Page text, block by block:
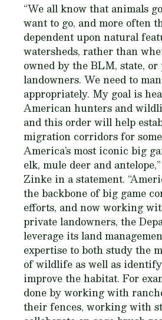
“We all know that animals
want to go, and more often
dependent​ ​upon natural
watersheds,​ ​rather than
owned by the BLM, state,
landowners. We need to
appropriately. ​My goal is
American hunters and
and this order will he​​lp
migration corridors for
America’s most iconic big
elk, mule deer and
Zinke in a statement.
the backbone of big game
efforts, and now working
private landowners, the
leverage its land
expertise to both study the
of wildlife as well as
improve the habitat. For
done by working with
their fences, working with